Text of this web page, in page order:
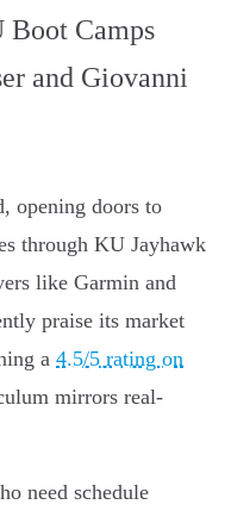
Boot Camps
and Giovanni
opening doors to
through KU Jayhawk
like Garmin and
praise its market
a 4.5/5 rating on
mirrors real-
need schedule